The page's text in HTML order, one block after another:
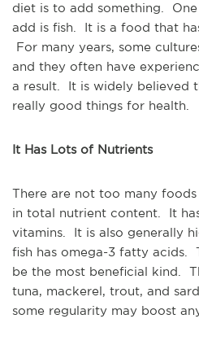
diet is to add something.
add is fish. It is a food that
For many years, some
and they often have
a result. It is widely believed
really good things for health.
It Has Lots of Nutrients
There are not too many
in total nutrient content. It
vitamins. It is also generally
fish has omega-3 fatty acids.
be the most beneficial kind.
tuna, mackerel, trout, and
some regularity may boost